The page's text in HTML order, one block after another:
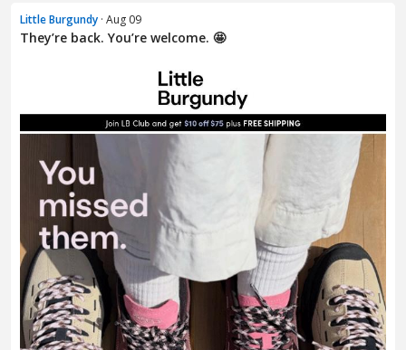
Little Burgundy · Aug 09
They’re back. You’re welcome. 🤩